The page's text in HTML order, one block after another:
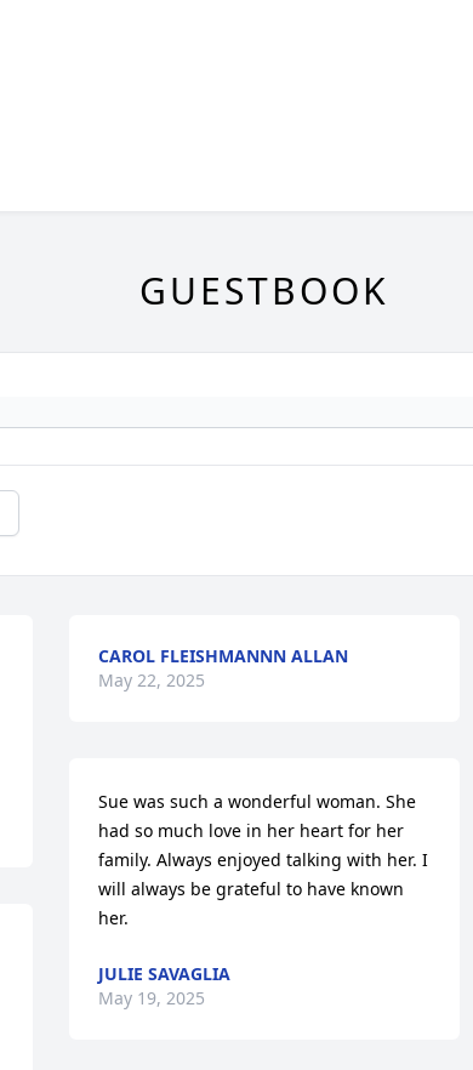
GUESTBOOK
CAROL FLEISHMANNN ALLAN
May 22, 2025
Sue was such a wonderful woman. She
had so much love in her heart for her
family. Always enjoyed talking with her. I
will always be grateful to have known
her.
JULIE SAVAGLIA
May 19, 2025